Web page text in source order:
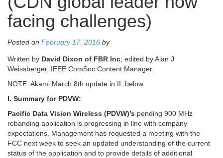
facing challenges)
Posted on February 17, 2016 by
Written by David Dixon of FBR Inc; edited by Alan J
Weissberger, IEEE ComSoc Content Manager.
NOTE: Akami March 8th update in II. below.
I. Summary for PDVW:
Pacific Data Vision Wireless (PDVW)’s pending 900 MHz
rebanding application is progressing in line with company
expectations. Management has requested a meeting with the
FCC next week to seek an updated understanding of the current
status of the application and to provide details of additional